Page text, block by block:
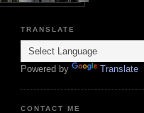
TRANSLATE
Powered by Translate
CONTACT ME